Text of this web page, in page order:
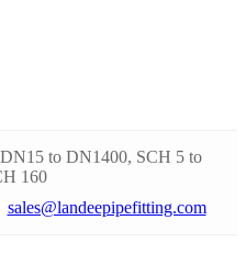
to DN1400, SCH 5 to
160
sales@landeepipefitting.com